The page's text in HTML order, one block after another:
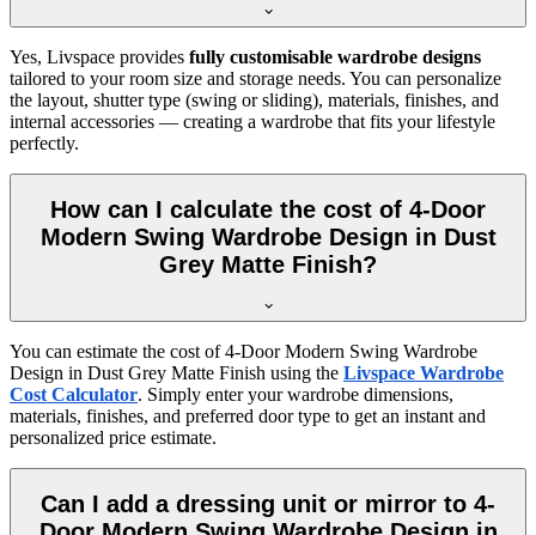
Yes, Livspace provides fully customisable wardrobe designs
tailored to your room size and storage needs. You can personalize
the layout, shutter type (swing or sliding), materials, finishes, and
internal accessories — creating a wardrobe that fits your lifestyle
perfectly.
How can I calculate the cost of 4-Door
Modern Swing Wardrobe Design in Dust
Grey Matte Finish?
You can estimate the cost of4-Door Modern Swing Wardrobe
Design in Dust Grey Matte Finish using the Livspace Wardrobe
Cost Calculator. Simply enter your wardrobe dimensions,
materials, finishes, and preferred door type to get an instant and
personalized price estimate.
Can I add a dressing unit or mirror to 4-